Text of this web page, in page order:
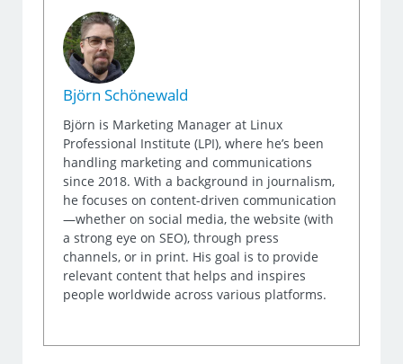
Björn Schönewald
Björn is Marketing Manager at Linux
Professional Institute (LPI), where he’s been
handling marketing and communications
since 2018. With a background in journalism,
he focuses on content-driven communication
—whether on social media, the website (with
a strong eye on SEO), through press
channels, or in print. His goal is to provide
relevant content that helps and inspires
people worldwide across various platforms.